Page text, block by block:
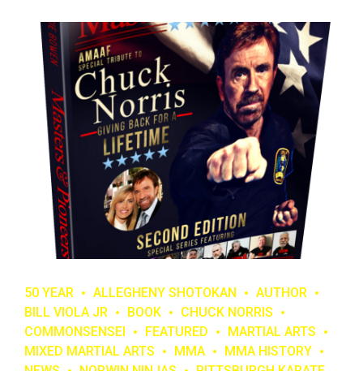
50 YEAR ALLEGHENY SHOTOKAN
AUTHOR
BILL VIOLA JR
BOOK
CHUCK NORRIS
COMMONSENSEI
FEATURED
MARTIAL ARTS
MIXED MARTIAL ARTS
MMA
MMA HISTORY